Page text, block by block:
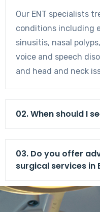
Our ENT specialists
conditions including
sinusitis, nasal
voice and speech
and head and neck
02. When should I
03. Do you offer
surgical services in